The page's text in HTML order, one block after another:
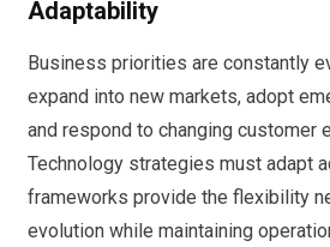
Adaptability
Business priorities are constantly
expand into new markets, adopt
and respond to changing customer
Technology strategies must adapt
frameworks provide the flexibility
evolution while maintaining